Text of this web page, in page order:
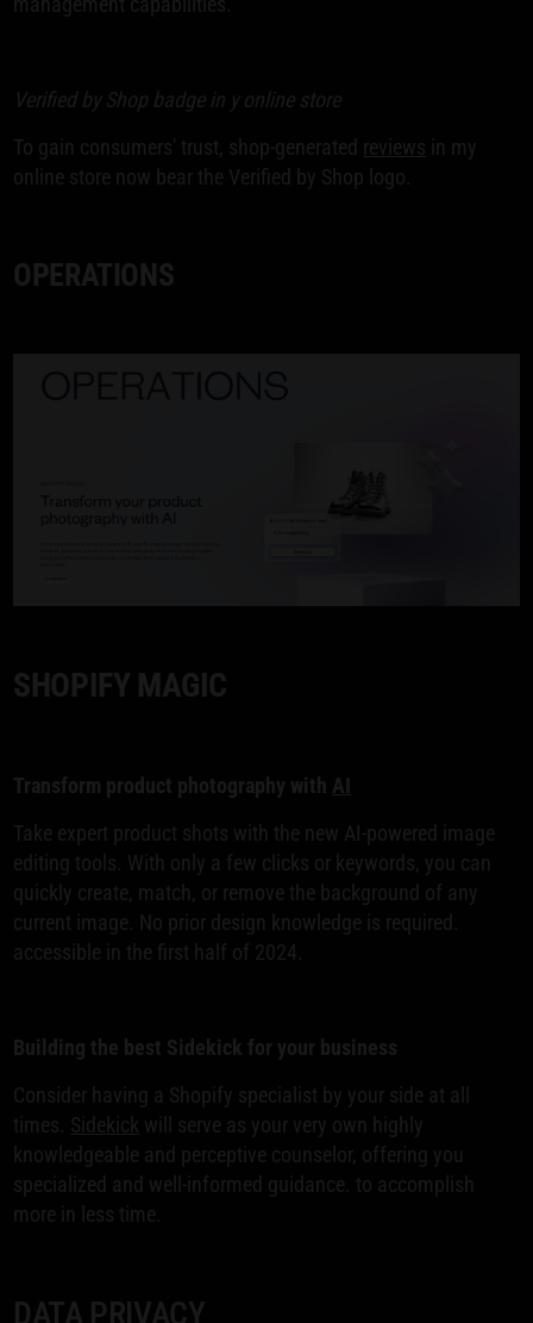
Verified by Shop badge in y online store
To gain consumers' trust, shop-generated reviews in my
online store now bear the Verified by Shop logo.
OPERATIONS
SHOPIFY MAGIC
Transform product photography with AI
Take expert product shots with the new AI-powered image
editing tools. With only a few clicks or keywords, you can
quickly create, match, or remove the background of any
current image. No prior design knowledge is required.
accessible in the first half of 2024.
Building the best Sidekick for your business
Consider having a Shopify specialist by your side at all
times. Sidekick will serve as your very own highly
knowledgeable and perceptive counselor, offering you
specialized and well-informed guidance. to accomplish
more in less time.
DATA PRIVACY